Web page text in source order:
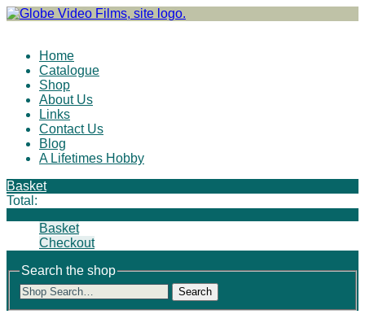
Home
Catalogue
Shop
About Us
Links
Contact Us
Blog
A Lifetimes Hobby
Basket
Total:
Basket
Checkout
Search the shop
Search